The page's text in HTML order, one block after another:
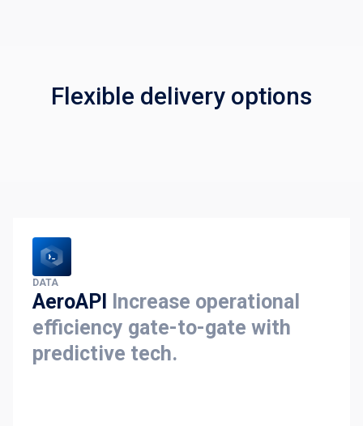
Flexible delivery options
DATA
AeroAPI
Increase operational
efficiency gate-to-gate with
predictive tech.